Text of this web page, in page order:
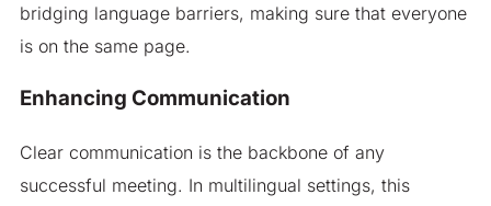
bridging language barriers, making sure that everyone
is on the same page.
Enhancing Communication
Clear communication is the backbone of any
successful meeting. In multilingual settings, this